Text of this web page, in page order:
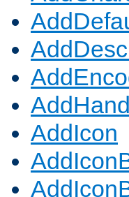
AddIcon